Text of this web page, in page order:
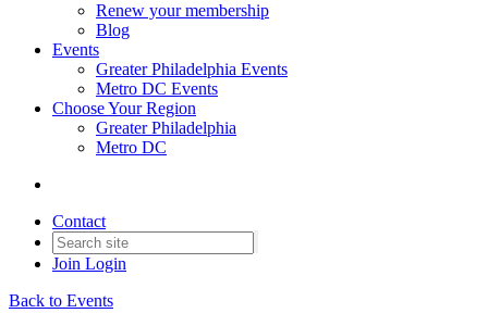
Renew your membership
Blog
Events
Greater Philadelphia Events
Metro DC Events
Choose Your Region
Greater Philadelphia
Metro DC
Contact
Join Login
Back to Events